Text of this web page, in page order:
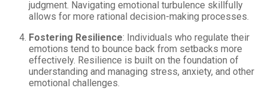
judgment. Navigating emotional turbulence skillfully
allows for more rational decision-making processes.
Fostering Resilience: Individuals who regulate their
emotions tend to bounce back from setbacks more
effectively. Resilience is built on the foundation of
understanding and managing stress, anxiety, and other
emotional challenges.